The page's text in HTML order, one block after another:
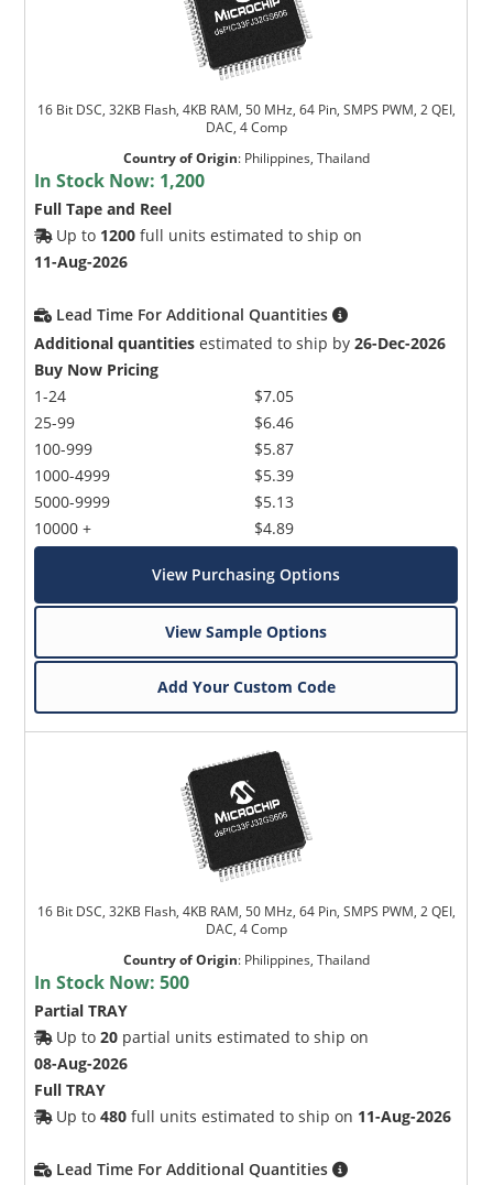
16 Bit DSC, 32KB Flash, 4KB RAM, 50 MHz, 64 Pin, SMPS PWM, 2 QEI,
DAC, 4 Comp
Country of Origin: Philippines, Thailand
In Stock Now: 1,200
Full Tape and Reel
Up to 1200 full units estimated to ship on
11-Aug-2026
Lead Time For Additional Quantities
Additional quantities estimated to ship by26-Dec-2026
Buy Now Pricing
1-24
25-99
100-999
1000-4999
5000-9999
10000 +
$7.05
$6.46
$5.87
$5.39
$5.13
$4.89
View Purchasing Options
View Sample Options
Add Your Custom Code
16 Bit DSC, 32KB Flash, 4KB RAM, 50 MHz, 64 Pin, SMPS PWM, 2 QEI,
DAC, 4 Comp
Country of Origin: Philippines, Thailand
In Stock Now:500
Partial TRAY
Up to20 partial units estimated to ship on
08-Aug-2026
Full TRAY
Up to480 full units estimated to ship on 11-Aug-2026
Lead Time For Additional Quantities